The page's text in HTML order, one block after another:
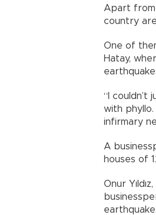
Apart from
country
One of
Hatay,
“I
with
infirmary
A
houses of
Onur